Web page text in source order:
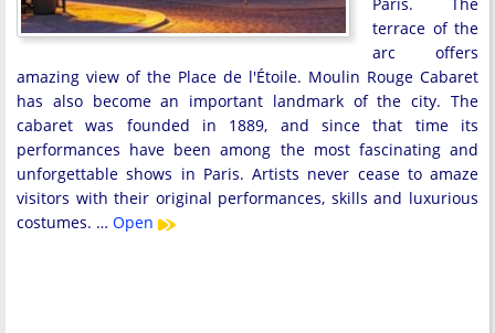
Paris. The
terrace of the
arc offers
amazing view of the Place de l'Étoile. Moulin Rouge Cabaret
has also become an important landmark of the city. The
cabaret was founded in 1889, and since that time its
performances have been among the most fascinating and
unforgettable shows in Paris. Artists never cease to amaze
visitors with their original performances, skills and luxurious
costumes. … Open